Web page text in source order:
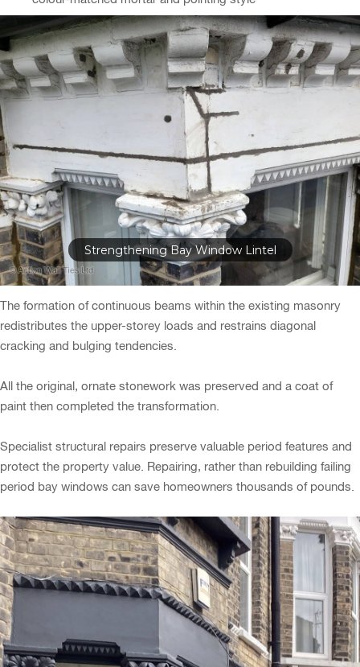
Strengthening Bay Window Lintel
The formation of continuous beams within the existing masonry
redistributes the upper-storey loads and restrains diagonal
cracking and bulging tendencies.
All the original, ornate stonework was preserved and a coat of
paint then completed the transformation.
Specialist structural repairs preserve valuable period features and
protect the property value. Repairing, rather than rebuilding failing
period bay windows can save homeowners thousands of pounds.